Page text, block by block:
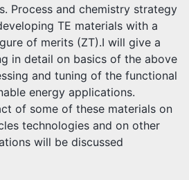
Process and chemistry strategy
TE materials with a
of merits (ZT).I will give a
in detail on basics of the above
and tuning of the functional
energy applications.
of some of these materials on
technologies and on other
will be discussed